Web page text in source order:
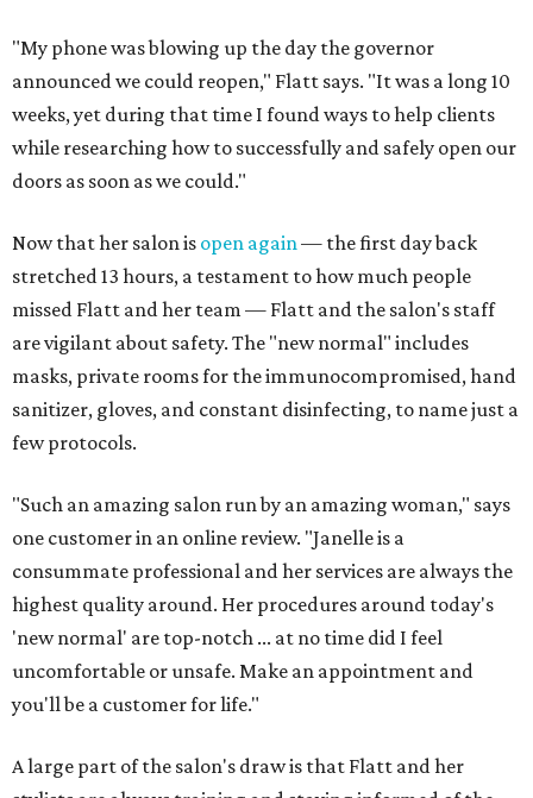
"My phone was blowing up the day the governor
announced we could reopen," Flatt says. "It was a long 10
weeks, yet during that time I found ways to help clients
while researching how to successfully and safely open our
doors as soon as we could."
Now that her salon is open again— the first day back
stretched 13 hours, a testament to how much people
missed Flatt and her team — Flatt and the salon's staff
are vigilant about safety. The "new normal" includes
masks, private rooms for the immunocompromised, hand
sanitizer, gloves, and constant disinfecting, to name just a
few protocols.
"Such an amazing salon run by an amazing woman," says
one customer in an online review. "Janelle is a
consummate professional and her services are always the
highest quality around. Her procedures around today's
'new normal' are top-notch ... at no time did I feel
uncomfortable or unsafe. Make an appointment and
you'll be a customer for life."
A large part of the salon's draw is that Flatt and her